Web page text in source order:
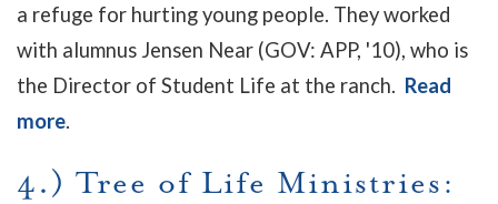
a refuge for hurting young people. They worked
with alumnus Jensen Near (GOV: APP, '10), who is
the Director of Student Life at the ranch. Read
more.
4.) Tree of Life Ministries: